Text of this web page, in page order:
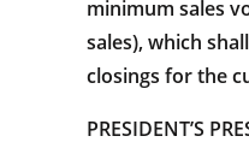
minimum sales
sales), which
closings for the
PRESIDENT’S